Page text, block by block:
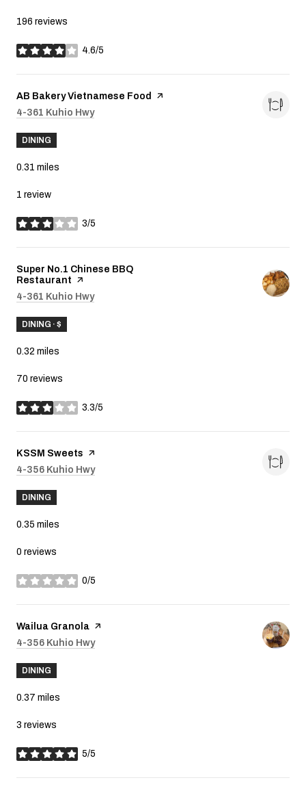
196 reviews
4.6/5
stars
Visit the
AB Bakery Vietnamese Food
page on Yelp
Search
4-361 Kuhio Hwyon Google Maps
DINING
0.31 miles
1 review
3/5
stars
Visit the
Super No.1 Chinese BBQ
Restaurant page on Yelp
Search
4-361 Kuhio Hwyon Google Maps
DINING · $
0.32 miles
70 reviews
3.3/5
stars
Visit the
KSSM Sweets page on Yelp
Search
4-356 Kuhio Hwyon Google Maps
DINING
0.35 miles
0 reviews
0/5
stars
Visit the
Wailua Granola page on Yelp
Search
4-356 Kuhio Hwyon Google Maps
DINING
0.37 miles
3 reviews
5/5
stars